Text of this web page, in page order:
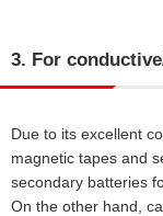
3. For
Due to its excellent
magnetic tapes and
secondary batteries
On the other hand,